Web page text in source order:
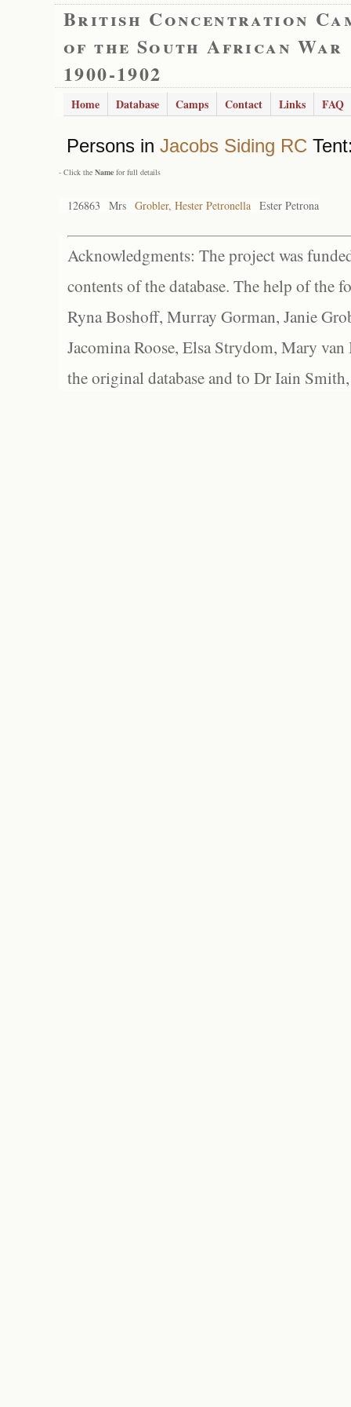
British Concentration
of the South African War
1900-1902
Home Database Camps Contact Links FAQ
Persons in Jacobs Siding RC
- Click the Name for full details
126863 Mrs Grobler, Hester Petronella Ester Petrona
Acknowledgments: The project was
contents of the database. The help of the
Ryna Boshoff, Murray Gorman, Janie
Jacomina Roose, Elsa Strydom, Mary
the original database and to Dr Iain